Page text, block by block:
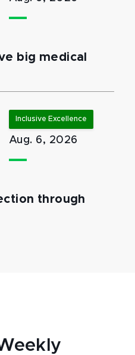
big medical
Inclusive Excellence
Aug. 6, 2026
through